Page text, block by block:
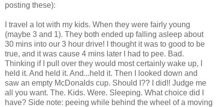
posting these):
I travel a lot with my kids. When they were fairly young
(maybe 3 and 1). They both ended up falling asleep about
30 mins into our 3 hour drive! I thought it was to good to be
true, and it was cause 4 mins later I had to pee. Bad.
Thinking if I pull over they would most certainly wake up, I
held it. And held it. And...held it. Then I looked down and
saw an empty McDonalds cup. Should I?? I did!! Judge me
all you want. The. Kids. Were. Sleeping. What choice did I
have? Side note: peeing while behind the wheel of a moving